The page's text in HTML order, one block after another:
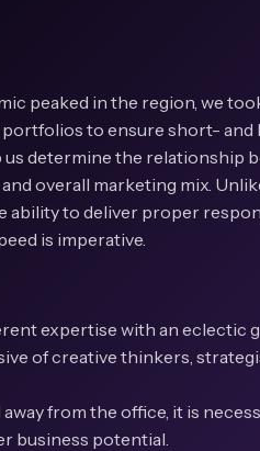
peaked in the region, we
to ensure short- and
determine the relationship
overall marketing mix.
ability to deliver proper
is imperative.
expertise with an eclectic
of creative thinkers,
from the office, it is
business potential.